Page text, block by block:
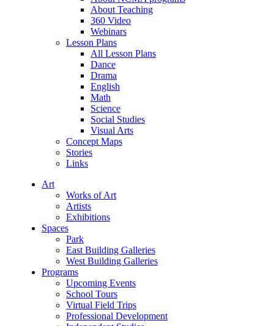
About Teaching
360 Video
Webinars
Lesson Plans
All Lesson Plans
Dance
Drama
English
Math
Science
Social Studies
Visual Arts
Concept Maps
Stories
Links
Art
Works of Art
Artists
Exhibitions
Spaces
Park
East Building Galleries
West Building Galleries
Programs
Upcoming Events
School Tours
Virtual Field Trips
Professional Development